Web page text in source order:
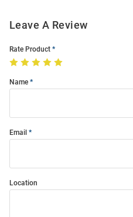
Leave A Review
Rate Product
Name
Email
Location